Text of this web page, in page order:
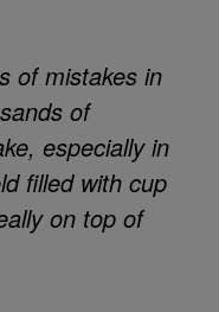
of mistakes in
of
especially in
filled with cup
on top of